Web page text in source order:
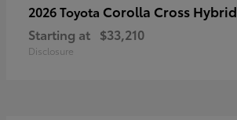
2026 Toyota Corolla Cross Hybrid
Starting at $33,210
Disclosure